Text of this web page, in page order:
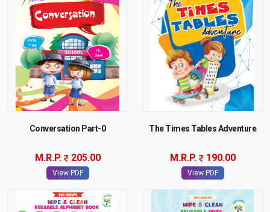
Conversation Part-0
M.R.P. 205.00
View PDF
The Times Tables Adventure
M.R.P. 190.00
View PDF